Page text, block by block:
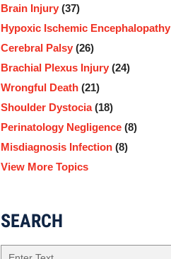
Brain Injury (37)
Hypoxic Ischemic Encephalopathy
Cerebral Palsy (26)
Brachial Plexus Injury (24)
Wrongful Death (21)
Shoulder Dystocia(18)
Perinatology Negligence (8)
Misdiagnosis Infection (8)
View More Topics
SEARCH
Search